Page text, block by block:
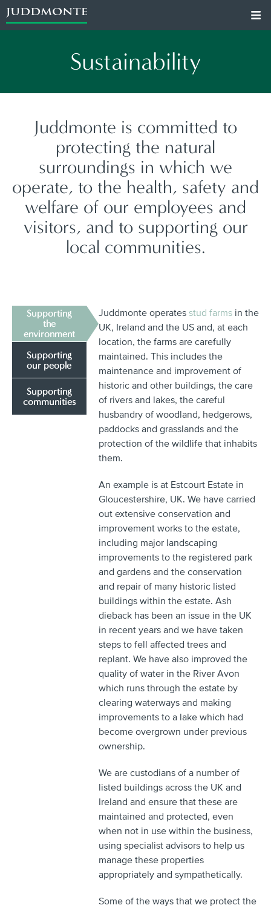
Sustainability
Juddmonte is committed to
protecting the natural
surroundings in which we
operate, to the health, safety and
welfare of our employees and
visitors, and to supporting our
local communities.
Supporting
the
environment
Supporting
our people
Supporting
communities
Juddmonte operates stud farmsin the
UK, Ireland and the US and, at each
location, the farms are carefully
maintained. This includes the
maintenance and improvement of
historic and other buildings, the care
of rivers and lakes, the careful
husbandry of woodland, hedgerows,
paddocks and grasslands and the
protection of the wildlife that inhabits
them.
An example is at Estcourt Estate in
Gloucestershire, UK. We have carried
out extensive conservation and
improvement works to the estate,
including major landscaping
improvements to the registered park
and gardens and the conservation
and repair of many historic listed
buildings within the estate. Ash
dieback has been an issue in the UK
in recent years and we have taken
steps to fell affected trees and
replant. We have also improved the
quality of water in the River Avon
which runs through the estate by
clearing waterways and making
improvements to a lake which had
become overgrown under previous
ownership.
We are custodians of a number of
listed buildings across the UK and
Ireland and ensure that these are
maintained and protected, even
when not in use within the business,
using specialist advisors to help us
manage these properties
appropriately and sympathetically.
Some of the ways that we protect the